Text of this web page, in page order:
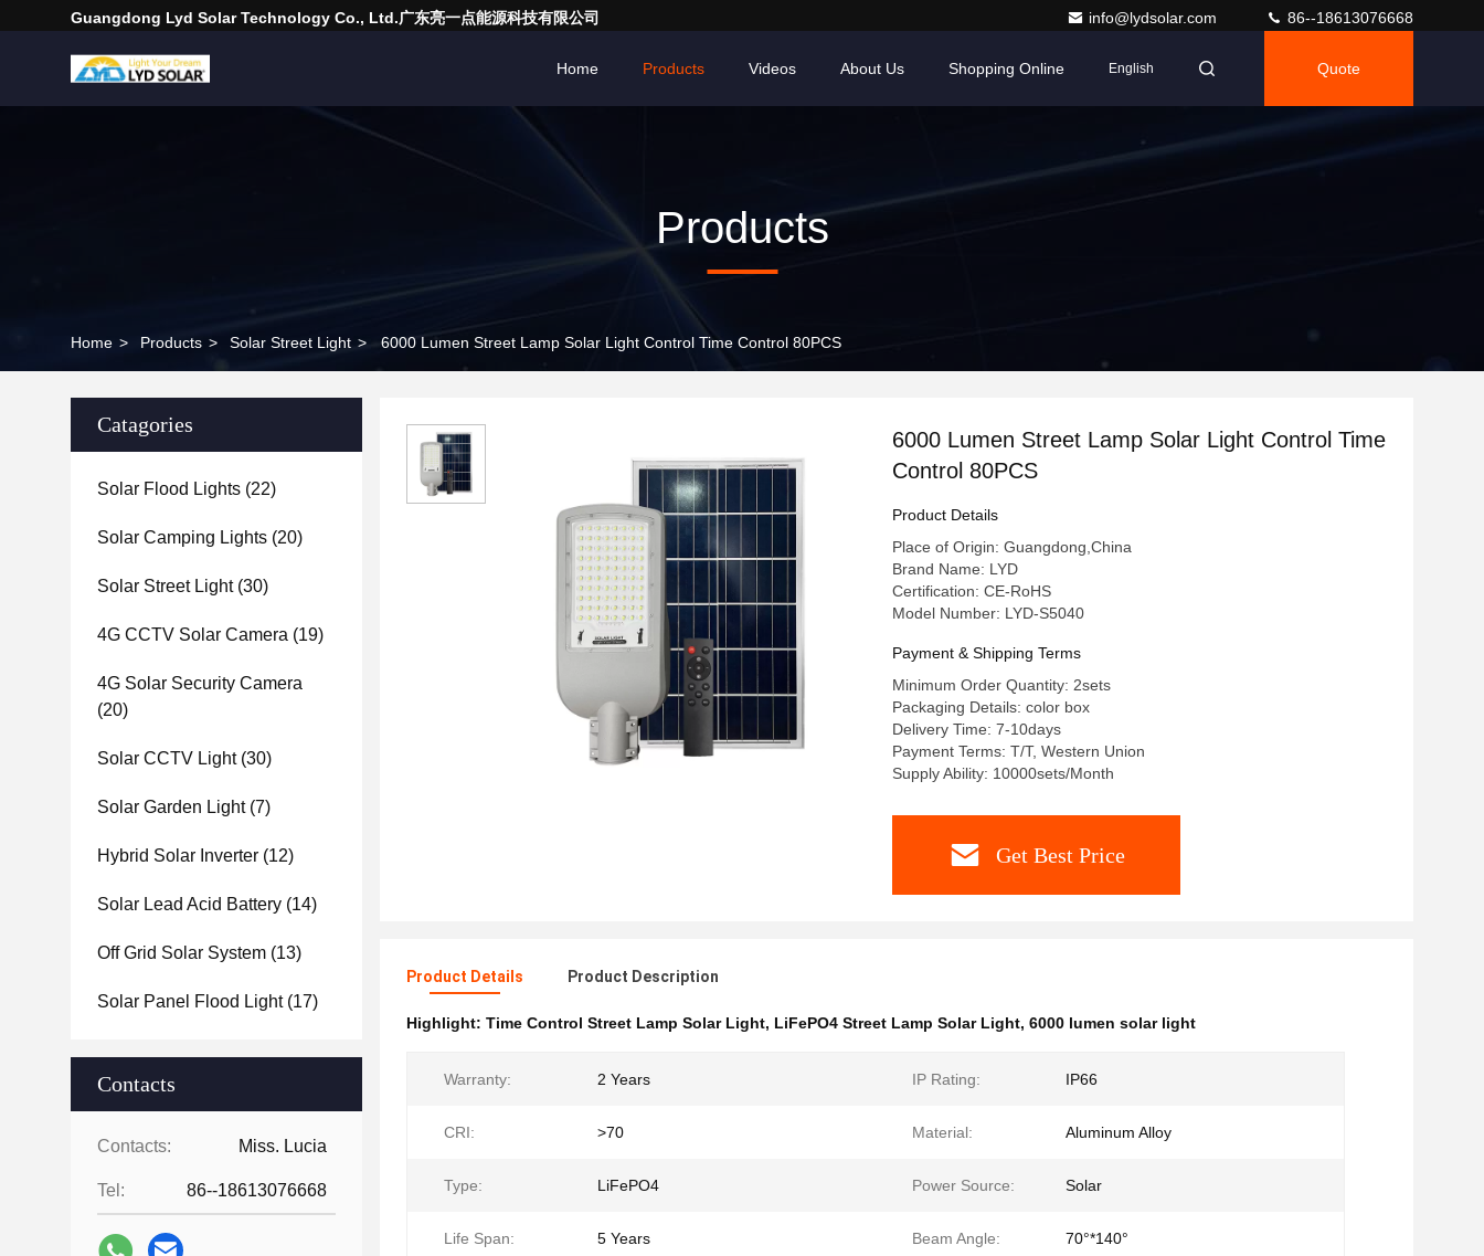
Guangdong Lyd Solar Technology Co., Ltd.广东亮一点能源科技有限公司 info@lydsolar.com 86--18613076668
Home Products Videos About Us Shopping Online English Quote
Products
Home > Products > Solar Street Light > 6000 Lumen Street Lamp Solar Light Control Time Control 80PCS
Catagories
Solar Flood Lights (22)
Solar Camping Lights (20)
Solar Street Light(30)
4G CCTV Solar Camera (19)
4G Solar Security Camera
(20)
Solar CCTV Light(30)
Solar Garden Light(7)
Hybrid Solar Inverter (12)
Solar Lead Acid Battery (14)
Off Grid Solar System (13)
Solar Panel Flood Light(17)
Contacts
Contacts: Miss. Lucia
Tel: 86--18613076668
6000 Lumen Street Lamp Solar Light Control Time
Control 80PCS
Product Details
Place of Origin: Guangdong,China
Brand Name: LYD
Certification: CE-RoHS
Model Number: LYD-S5040
Payment & Shipping Terms
Minimum Order Quantity: 2sets
Packaging Details: color box
Delivery Time: 7-10days
Payment Terms: T/T, Western Union
Supply Ability: 10000sets/Month
Get Best Price
Product Details Product Description
Highlight: Time Control Street Lamp Solar Light, LiFePO4 Street Lamp Solar Light, 6000 lumen solar light
Warranty: 2 Years IP Rating: IP66
CRI: >70 Material: Aluminum Alloy
Type: LiFePO4 Power Source: Solar
Life Span: 5 Years Beam Angle: 70°*140°